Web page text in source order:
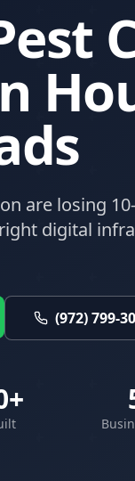
are losing
digital
(972) 799-